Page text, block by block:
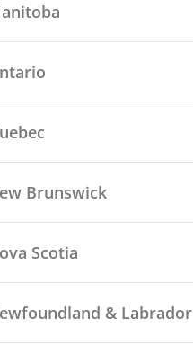
Brunswick
Scotia
& Labrador